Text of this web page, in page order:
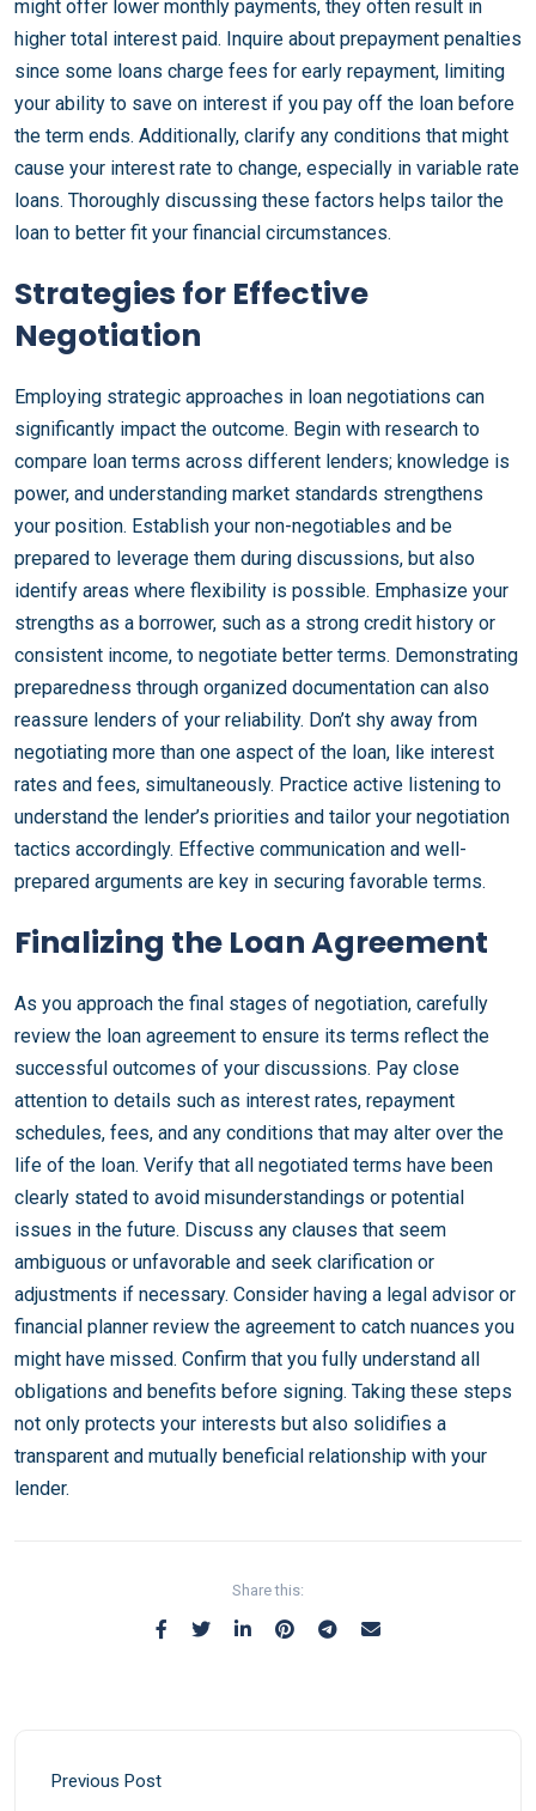
might offer lower monthly payments, they often result in
higher total interest paid. Inquire about prepayment penalties
since some loans charge fees for early repayment, limiting
your ability to save on interest if you pay off the loan before
the term ends. Additionally, clarify any conditions that might
cause your interest rate to change, especially in variable rate
loans. Thoroughly discussing these factors helps tailor the
loan to better fit your financial circumstances.
Strategies for Effective
Negotiation
Employing strategic approaches in loan negotiations can
significantly impact the outcome. Begin with research to
compare loan terms across different lenders; knowledge is
power, and understanding market standards strengthens
your position. Establish your non-negotiables and be
prepared to leverage them during discussions, but also
identify areas where flexibility is possible. Emphasize your
strengths as a borrower, such as a strong credit history or
consistent income, to negotiate better terms. Demonstrating
preparedness through organized documentation can also
reassure lenders of your reliability. Don’t shy away from
negotiating more than one aspect of the loan, like interest
rates and fees, simultaneously. Practice active listening to
understand the lender’s priorities and tailor your negotiation
tactics accordingly. Effective communication and well-
prepared arguments are key in securing favorable terms.
Finalizing the Loan Agreement
As you approach the final stages of negotiation, carefully
review the loan agreement to ensure its terms reflect the
successful outcomes of your discussions. Pay close
attention to details such as interest rates, repayment
schedules, fees, and any conditions that may alter over the
life of the loan. Verify that all negotiated terms have been
clearly stated to avoid misunderstandings or potential
issues in the future. Discuss any clauses that seem
ambiguous or unfavorable and seek clarification or
adjustments if necessary. Consider having a legal advisor or
financial planner review the agreement to catch nuances you
might have missed. Confirm that you fully understand all
obligations and benefits before signing. Taking these steps
not only protects your interests but also solidifies a
transparent and mutually beneficial relationship with your
lender.
Share this:
Previous Post